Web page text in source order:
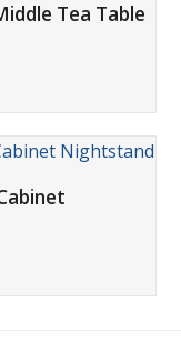
Tea Table